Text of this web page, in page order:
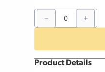
Blue
Resin
Barstool
Product Details